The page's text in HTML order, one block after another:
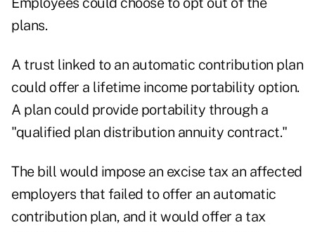
plans.
A trust linked to an automatic contribution plan
could offer a lifetime income portability option.
A plan could provide portability through a
"qualified plan distribution annuity contract."
The bill would impose an excise tax an affected
employers that failed to offer an automatic
contribution plan, and it would offer a tax